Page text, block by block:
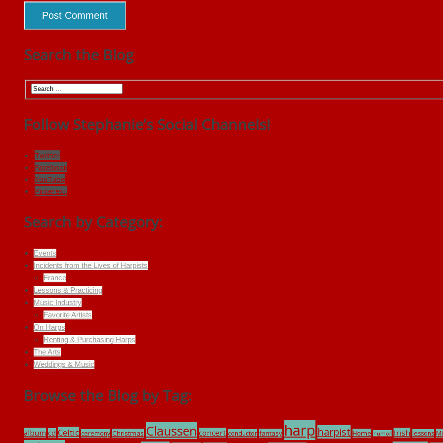
Search the Blog
Follow Stephanie’s Social Channels!
Twitter
Facebook
YouTube
Pinterest
Search by Category:
Events
Incidents from the Lives of Harpists
France
Lessons & Practicing
Music Industry
Favorite Artists
On Harps
Renting & Purchasing Harps
The Arts
Weddings & Music
Browse the Blog by Tag:
album cd Celtic ceremony Christmas Claussen concert conductor fantasy harp harpist Home humor Irish lessons